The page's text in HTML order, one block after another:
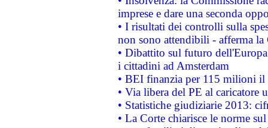
imprese e dare una seconda
• I risultati dei controlli sulla
non sono attendibili - afferma la
• Dibattito sul futuro
i cittadini ad Amsterdam
• BEI finanzia per 115 milioni
• Via libera del PE al caricatore
• Statistiche giudiziarie 2013:
• La Corte chiarisce le norme